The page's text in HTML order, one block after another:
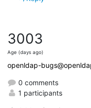
3003
Age (days ago)
openldap-
0 comments
1 participants